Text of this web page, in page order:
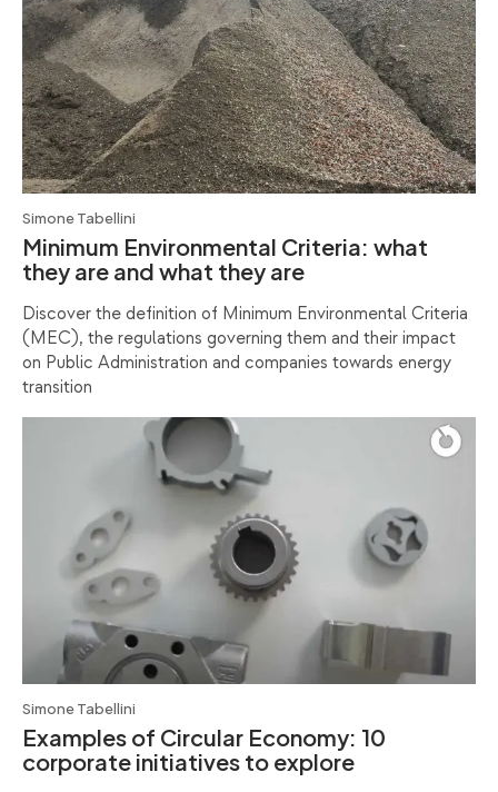
Simone Tabellini
Minimum Environmental Criteria: what
they are and what they are
Discover the definition of Minimum Environmental Criteria
(MEC), the regulations governing them and their impact
on Public Administration and companies towards energy
transition
Simone Tabellini
Examples of Circular Economy: 10
corporate initiatives to explore